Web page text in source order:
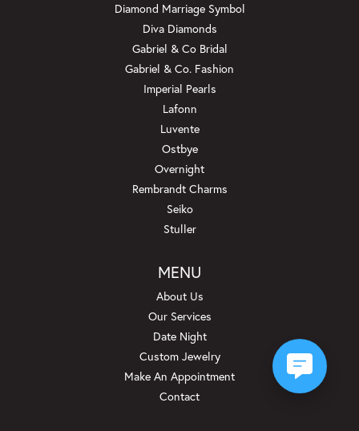
Diamond Marriage Symbol
Diva Diamonds
Gabriel & Co Bridal
Gabriel & Co. Fashion
Imperial Pearls
Lafonn
Luvente
Ostbye
Overnight
Rembrandt Charms
Seiko
Stuller
MENU
About Us
Our Services
Date Night
Custom Jewelry
Make An Appointment
Contact